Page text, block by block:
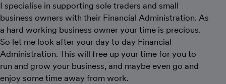
I specialise in supporting sole traders and small
business owners with their Financial Administration. As
a hard working business owner your time is precious.
So let me look after your day to day Financial
Administration. This will free up your time for you to
run and grow your business, and maybe even go and
enjoy some time away from work.